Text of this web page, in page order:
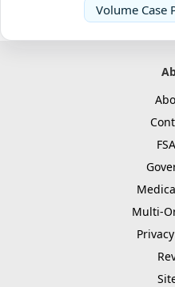
Volume Case
Multi-
Privacy